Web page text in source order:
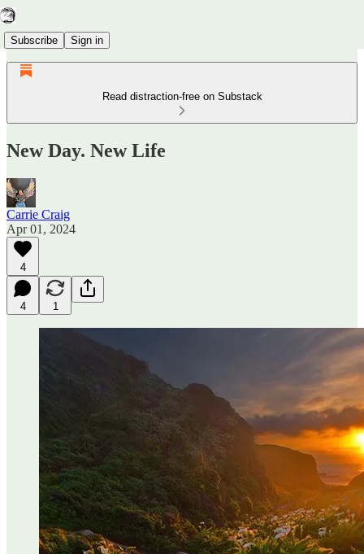
Subscribe Sign in
Read distraction-free on Substack
New Day. New Life
Carrie Craig
Apr 01, 2024
4
4 1